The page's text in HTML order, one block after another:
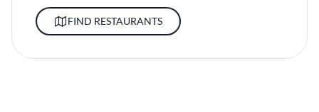
FIND RESTAURANTS